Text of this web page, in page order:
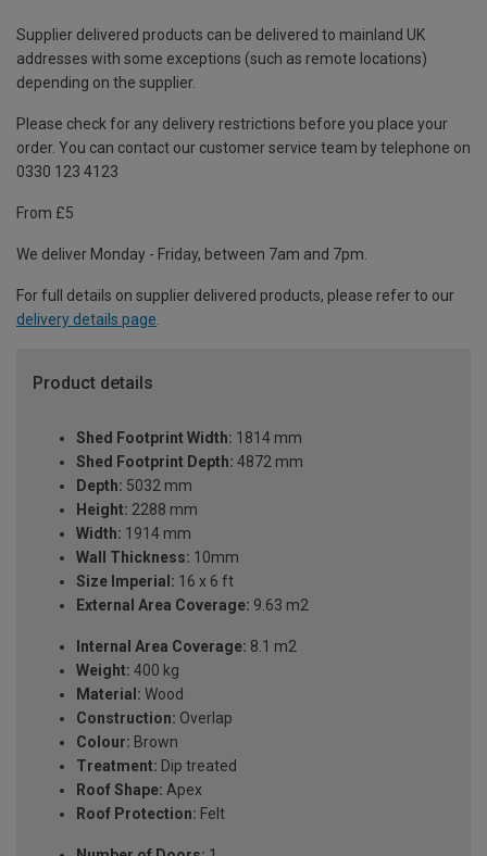
Supplier delivered products can be delivered to mainland UK
addresses with some exceptions (such as remote locations)
depending on the supplier.
Please check for any delivery restrictions before you place your
order. You can contact our customer service team by telephone on
0330 123 4123
From £5
We deliver Monday - Friday, between 7am and 7pm.
For full details on supplier delivered products, please refer to our
delivery details page
Product details
Shed Footprint Width: 1814 mm
Shed Footprint Depth: 4872 mm
Depth: 5032 mm
Height: 2288 mm
Width: 1914 mm
Wall Thickness: 10mm
Size Imperial: 16 x 6 ft
External Area Coverage: 9.63 m2
Internal Area Coverage: 8.1 m2
Weight: 400 kg
Material: Wood
Construction: Overlap
Colour: Brown
Treatment: Dip treated
Roof Shape: Apex
Roof Protection: Felt